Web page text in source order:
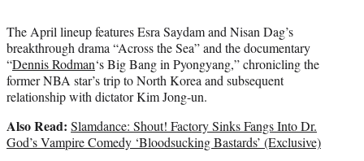
The April lineup features Esra Saydam and Nisan Dag’s
breakthrough drama “Across the Sea” and the documentary
“Dennis Rodman‘s Big Bang in Pyongyang,” chronicling the
former NBA star’s trip to North Korea and subsequent
relationship with dictator Kim Jong-un.
Also Read: Slamdance: Shout! Factory Sinks Fangs Into Dr.
God’s Vampire Comedy ‘Bloodsucking Bastards’ (Exclusive)